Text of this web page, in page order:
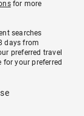
for more
searches
days from
preferred travel
your preferred